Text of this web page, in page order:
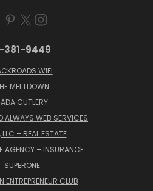
381-9449
WIFI
MELTDOWN
CUTLERY
ALWAYS WEB SERVICES
– REAL ESTATE
AGENCY – INSURANCE
SUPERONE
ENTREPRENEUR CLUB